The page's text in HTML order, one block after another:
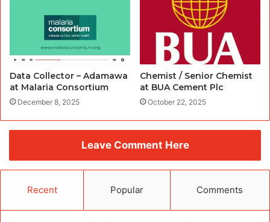
Data Collector – Adamawa
at Malaria Consortium
December 8, 2025
Chemist / Senior Chemist
at BUA Cement Plc
October 22, 2025
Leave Comment Here
Recent Popular Comments